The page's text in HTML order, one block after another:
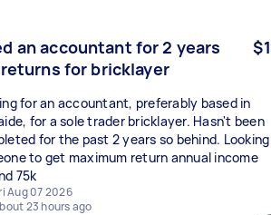
an accountant for 2 years
for bricklayer
for an accountant, preferably based in
for a sole trader bricklayer. Hasn't been
for the past 2 years so behind.
to get maximum return annual income
75k
Aug 07 2026
23 hours ago